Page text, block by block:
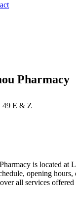
Pharmacy
49 E & Z
is located at
opening hours,
all services